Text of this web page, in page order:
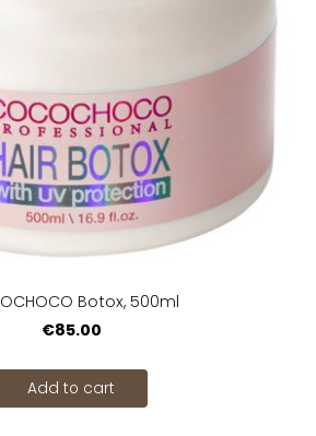
Botox, 500ml
€85.00
Add to cart